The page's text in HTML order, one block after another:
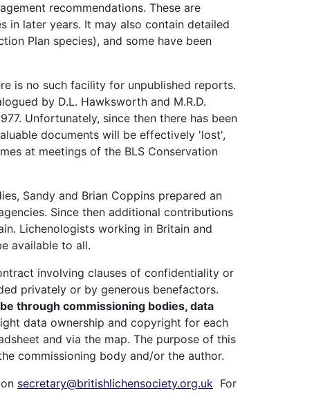
recommendations. These are
in later years. It may also contain detailed
Plan species), and some have been
is no such facility for unpublished reports.
by D.L. Hawksworth and M.R.D.
Unfortunately, since then there has been
documents will be effectively 'lost',
at meetings of the BLS Conservation
Sandy and Brian Coppins prepared an
Since then additional contributions
Lichenologists working in Britain and
available to all.
involving clauses of confidentiality or
privately or by generous benefactors.
through commissioning bodies, data
data ownership and copyright for each
and via the map. The purpose of this
commissioning body and/or the author.
secretary@britishlichensociety.org.uk For